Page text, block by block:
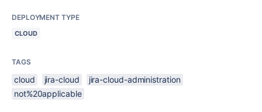
DEPLOYMENT TYPE
CLOUD
TAGS
cloud jira-cloud
jira-cloud-administration
not%20applicable